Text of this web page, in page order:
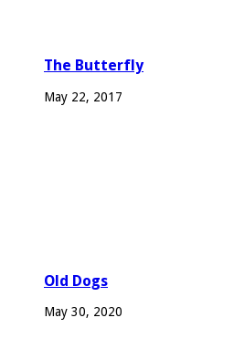
The Butterfly
May 22, 2017
Old Dogs
May 30, 2020